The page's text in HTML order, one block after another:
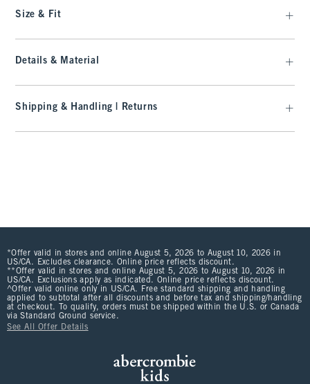
Size & Fit
Details & Material
Shipping & Handling | Returns
*Offer valid in stores and online August 5, 2026 to August 10, 2026 in
US/CA. Excludes clearance. Online price reflects discount.
**Offer valid in stores and online August 5, 2026 to August 10, 2026 in
US/CA. Exclusions apply as indicated. Online price reflects discount.
^Offer valid online only in US/CA. Free standard shipping and handling
applied to subtotal after all discounts and before tax and shipping/handling
at checkout. To qualify, orders must be shipped within the U.S. or Canada
via Standard Ground service.
See All Offer Details